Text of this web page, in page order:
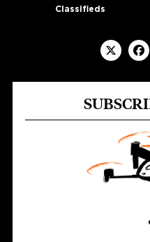
Classifieds